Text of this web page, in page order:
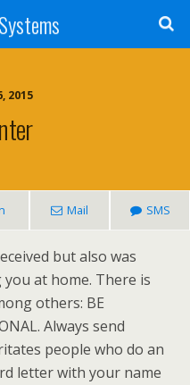
2015
Mail SMS
but also was
at home. There is
others: BE
Always send
people who do an
letter with your name